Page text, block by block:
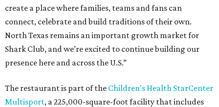
create a place where families, teams and fans can
connect, celebrate and build traditions of their own.
North Texas remains an important growth market for
Shark Club, and we’re excited to continue building our
presence here and across the U.S.”
The restaurant is part of the Children's Health StarCenter
Multisport, a 225,000-square-foot facility that includes